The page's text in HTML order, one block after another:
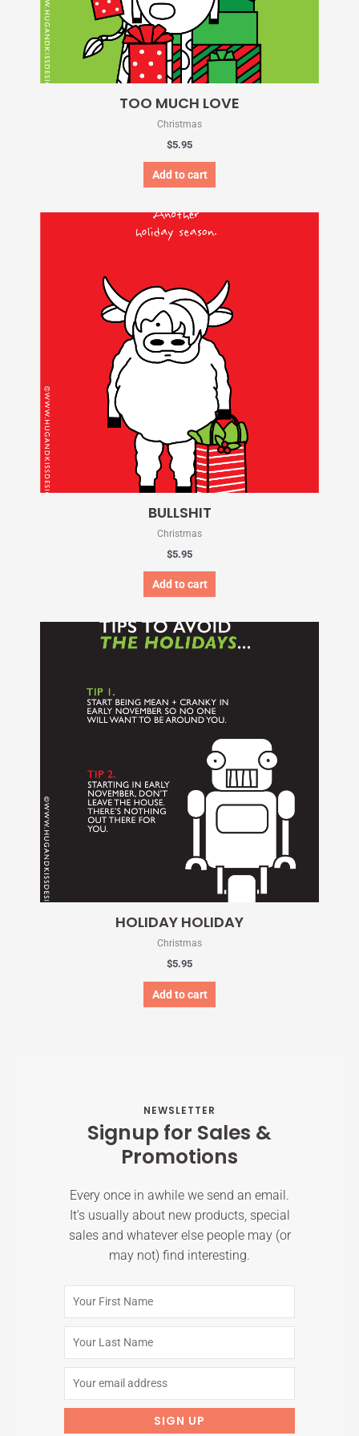
TOO MUCH LOVE
Christmas
$5.95
Add to cart
BULLSHIT
Christmas
$5.95
Add to cart
HOLIDAY HOLIDAY
Christmas
$5.95
Add to cart
NEWSLETTER
Signup for Sales &
Promotions
Every once in awhile we send an email.
It’s usually about new products, special
sales and whatever else people may (or
may not) find interesting.